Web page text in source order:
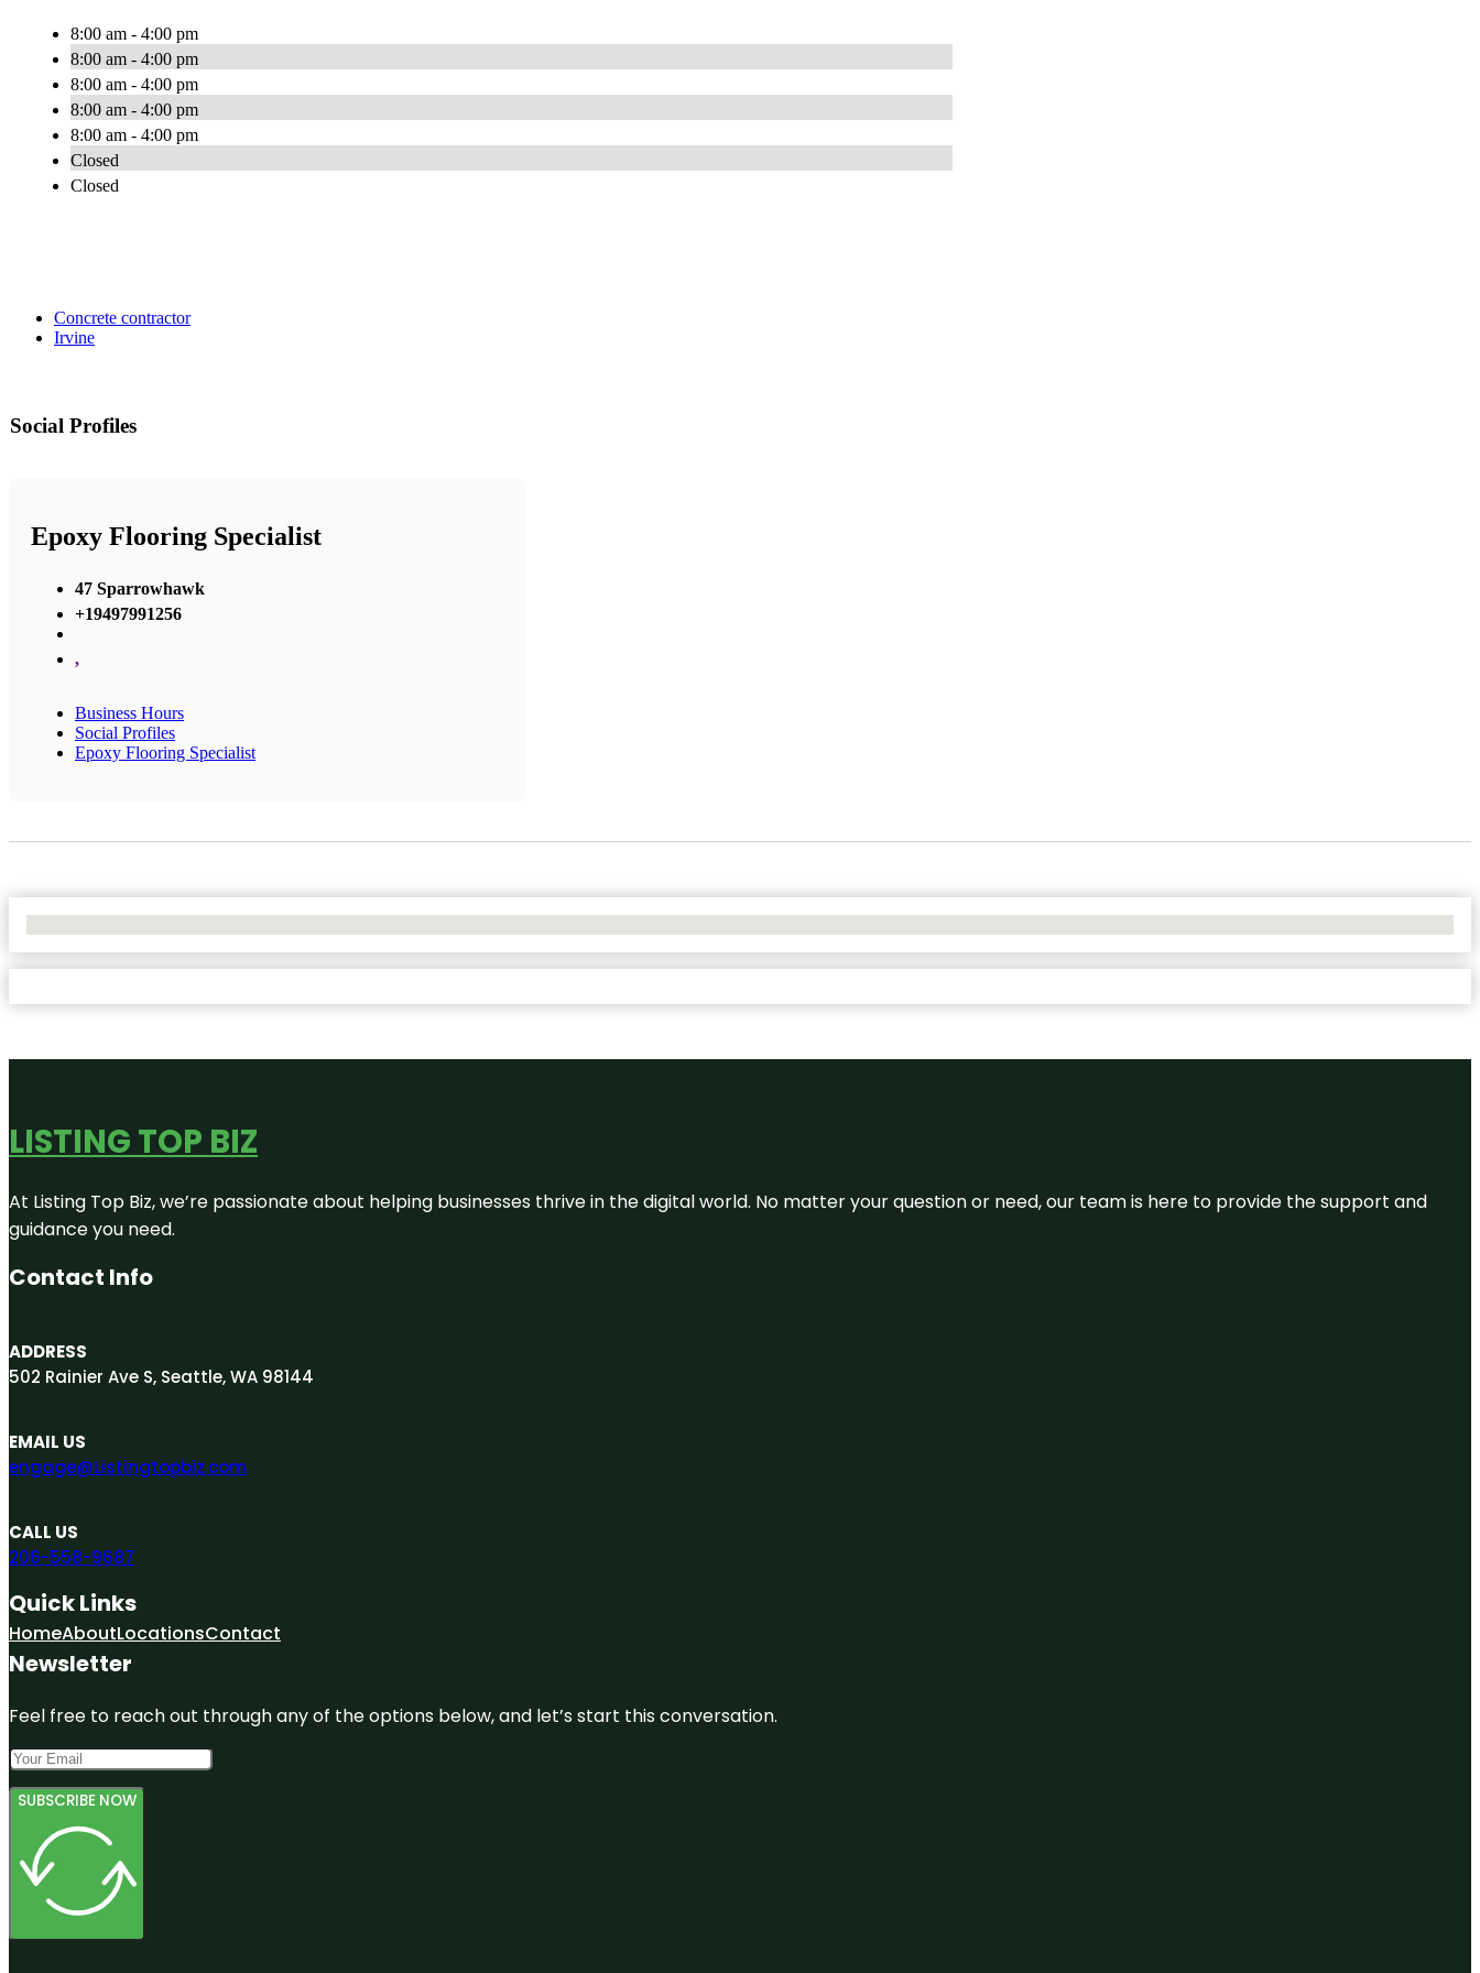
8:00 am - 4:00 pm
8:00 am - 4:00 pm
8:00 am - 4:00 pm
8:00 am - 4:00 pm
8:00 am - 4:00 pm
Closed
Closed
Concrete contractor
Irvine
Social Profiles
Epoxy Flooring Specialist
47 Sparrowhawk
+19497991256
,
Business Hours
Social Profiles
Epoxy Flooring Specialist
LISTING TOP BIZ
At Listing Top Biz, we’re passionate about helping businesses thrive in the digital world. No matter your question or need, our team is here to provide the support and
guidance you need.
Contact Info
ADDRESS
502 Rainier Ave S, Seattle, WA 98144
EMAIL US
engage@Listingtopbiz.com
CALL US
206-558-9687
Quick Links
HomeAboutLocationsContact
Newsletter
Feel free to reach out through any of the options below, and let’s start this conversation.
SUBSCRIBE NOW